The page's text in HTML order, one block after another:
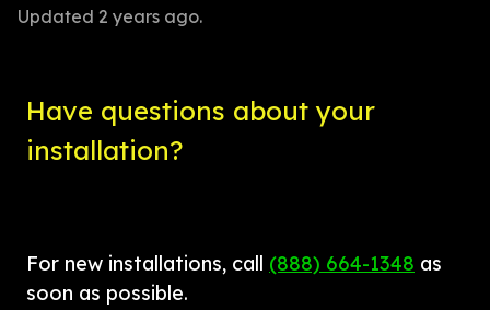
Updated 2 years ago.
Have questions about your
installation?
For new installations, call (888) 664-1348 as
soon as possible.